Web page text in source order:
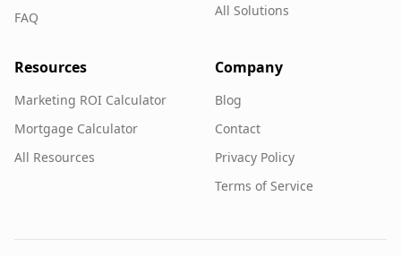
FAQ
All Solutions
Resources
Marketing ROI Calculator
Mortgage Calculator
All Resources
Company
Blog
Contact
Privacy Policy
Terms of Service